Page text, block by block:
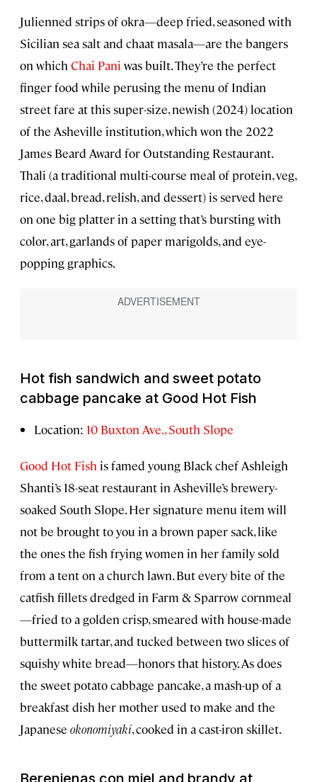
Julienned strips of okra—deep fried, seasoned with
Sicilian sea salt and chaat masala—are the bangers
on which Chai Pani was built. They’re the perfect
finger food while perusing the menu of Indian
street fare at this super-size, newish (2024) location
of the Asheville institution, which won the 2022
James Beard Award for Outstanding Restaurant.
Thali (a traditional multi-course meal of protein, veg,
rice, daal, bread, relish, and dessert) is served here
on one big platter in a setting that’s bursting with
color, art, garlands of paper marigolds, and eye-
popping graphics.
Hot fish sandwich and sweet potato
cabbage pancake at Good Hot Fish
Location: 10 Buxton Ave., South Slope
Good Hot Fish is famed young Black chef Ashleigh
Shanti’s 18-seat restaurant in Asheville’s brewery-
soaked South Slope. Her signature menu item will
not be brought to you in a brown paper sack, like
the ones the fish frying women in her family sold
from a tent on a church lawn. But every bite of the
catfish fillets dredged in Farm & Sparrow cornmeal
—fried to a golden crisp, smeared with house-made
buttermilk tartar, and tucked between two slices of
squishy white bread—honors that history. As does
the sweet potato cabbage pancake, a mash-up of a
breakfast dish her mother used to make and the
Japanese okonomiyaki, cooked in a cast-iron skillet.
Berenjenas con miel and brandy at